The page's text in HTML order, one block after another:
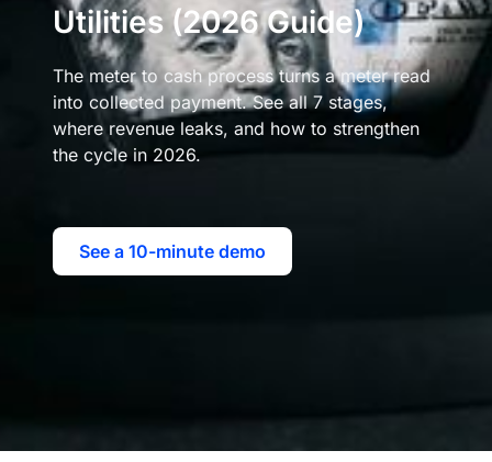
Utilities (2026 Guide)
The meter to cash process turns a meter read
into collected payment. See all 7 stages,
where revenue leaks, and how to strengthen
the cycle in 2026.
See a 10-minute demo